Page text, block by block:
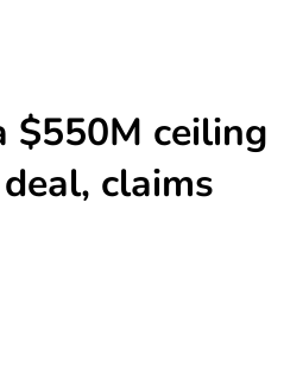
$550M ceiling
claims